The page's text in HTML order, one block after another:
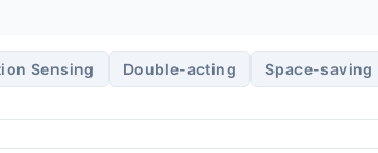
Sensing Double-acting Space-saving